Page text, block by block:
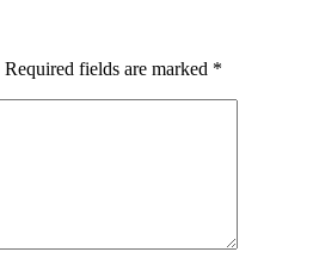
Required fields are marked *